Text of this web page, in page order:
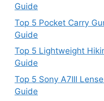
Guide
Top 5 Pocket Carry
Guide
Top 5 Lightweight
Guide
Top 5 Sony A7III
Guide